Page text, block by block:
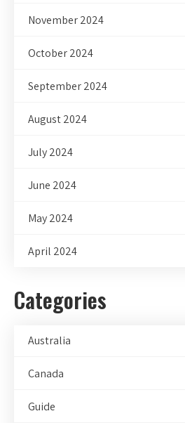
November 2024
October 2024
September 2024
August 2024
July 2024
June 2024
May 2024
April 2024
Categories
Australia
Canada
Guide